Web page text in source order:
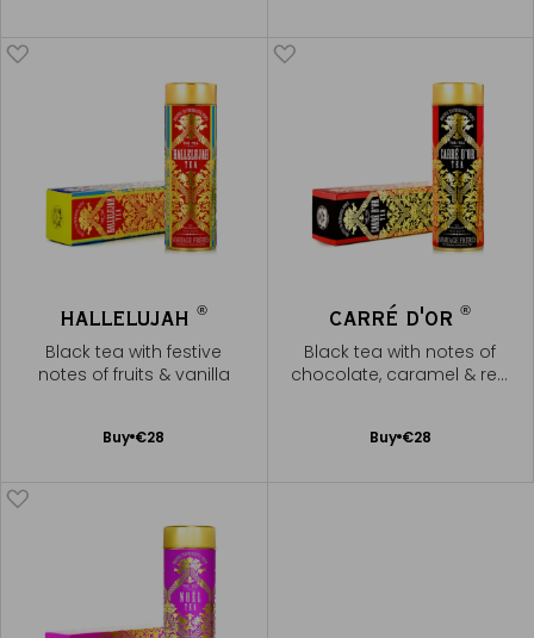
HALLELUJAH®
Black tea with festive
notes of fruits & vanilla
Buy €28
Add
CARRÉ D'OR®
Black tea with notes of
chocolate, caramel & red
Buy €28
Add